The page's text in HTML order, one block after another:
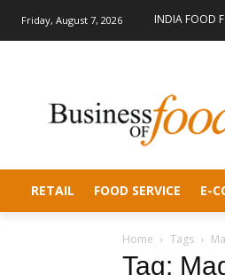
Friday, August 7, 2026 INDIA FOOD
RETAIL FOOD SERVICE E-
Home Tags
Tag: